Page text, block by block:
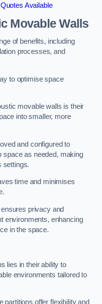
Available
Movable Walls
of benefits, including
processes, and
to optimise space
movable walls is their
into smaller, more
and configured to
space as needed, making
settings.
time and minimises
privacy and
environments, enhancing
in the space.
lies in their ability to
environments tailored to
partitions offer flexibility and